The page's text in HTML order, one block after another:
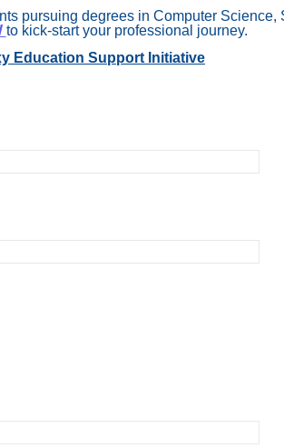
pursuing degrees in Computer
to kick-start your professional journey.
Education Support Initiative